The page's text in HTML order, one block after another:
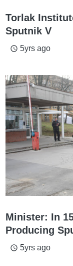
Torlak
Sputnik V
access_time 5yrs ago
Minister: In
Producing
access_time 5yrs ago